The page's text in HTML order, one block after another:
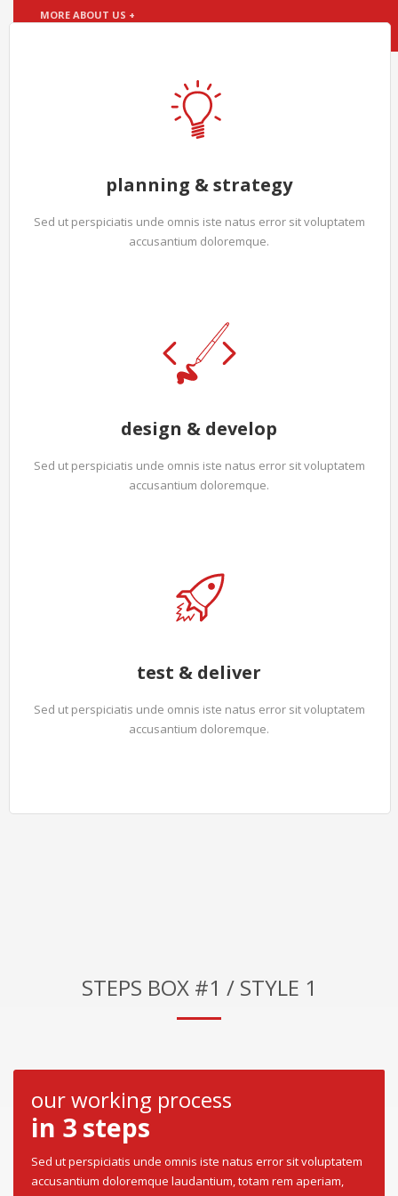
MORE ABOUT US +
planning & strategy
Sed ut perspiciatis unde omnis iste natus error sit voluptatem
accusantium doloremque.
design & develop
Sed ut perspiciatis unde omnis iste natus error sit voluptatem
accusantium doloremque.
test & deliver
Sed ut perspiciatis unde omnis iste natus error sit voluptatem
accusantium doloremque.
STEPS BOX #1 / STYLE 1
our working process
in 3 steps
Sed ut perspiciatis unde omnis iste natus error sit voluptatem
accusantium doloremque laudantium, totam rem aperiam,